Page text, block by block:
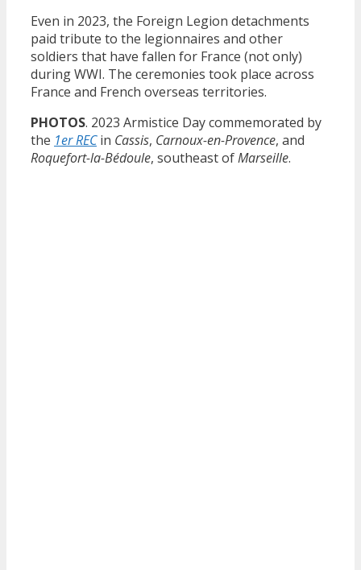
Even in 2023, the Foreign Legion detachments
paid tribute to the legionnaires and other
soldiers that have fallen for France (not only)
during WWI. The ceremonies took place across
France and French overseas territories.
PHOTOS. 2023 Armistice Day commemorated by
the 1er RECin Cassis, Carnoux-en-Provence, and
Roquefort-la-Bédoule, southeast ofMarseille.